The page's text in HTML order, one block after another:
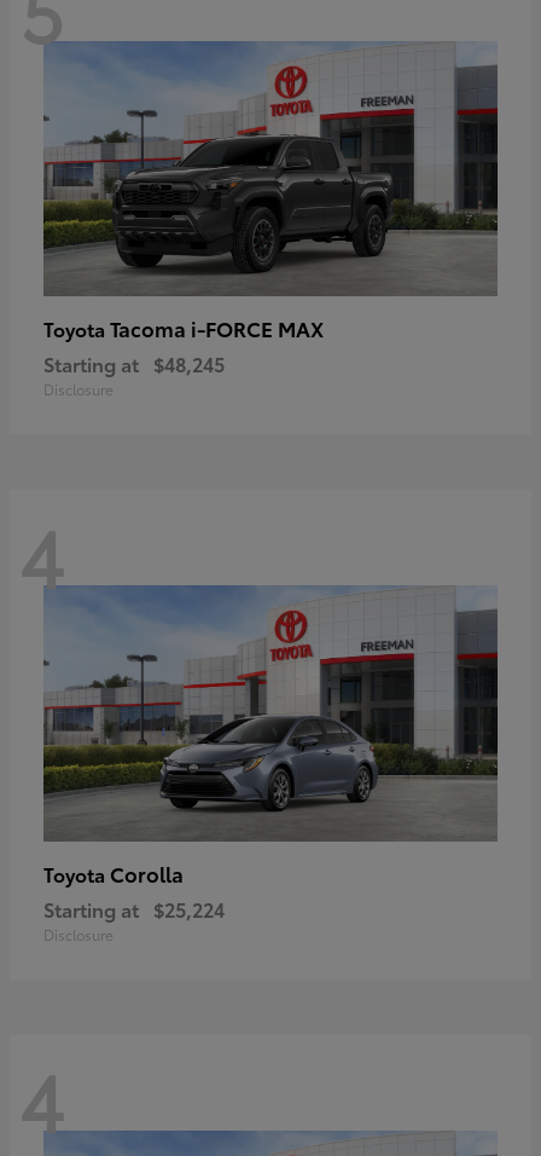
Toyota Tacoma i-FORCE MAX
Starting at $48,245
Disclosure
4
Toyota Corolla
Starting at $25,224
Disclosure
4